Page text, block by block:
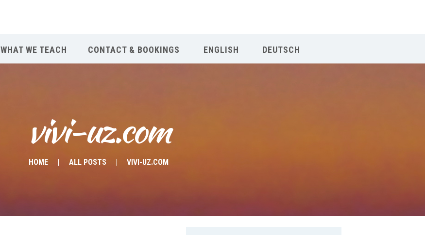
WHAT WE TEACH CONTACT & BOOKINGS ENGLISH DEUTSCH
vivi-uz.com
HOME ALL POSTS VIVI-UZ.COM
Home